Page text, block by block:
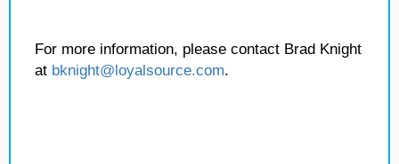
For more information, please contact Brad Knight
at bknight@loyalsource.com.